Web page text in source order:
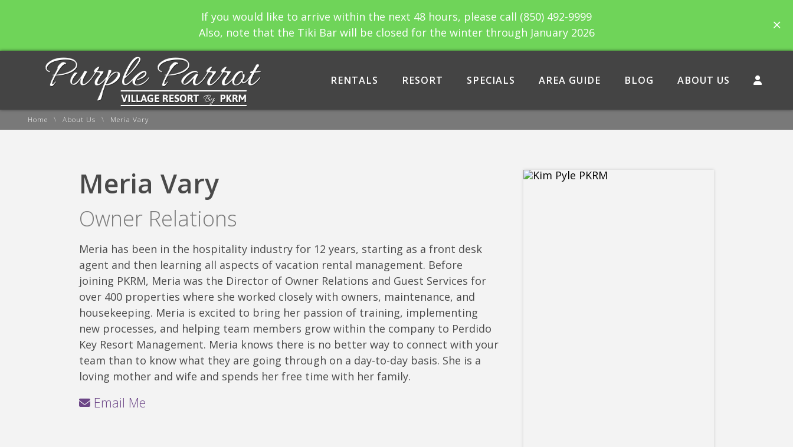
If you would like to arrive within the next 48 hours, please call (850) 492-9999
Also, note that the Tiki Bar will be closed for the winter through January 2026
RENTALS RESORT SPECIALS AREA GUIDE BLOG ABOUT US
Home \ About Us \ Meria Vary
Meria Vary
Owner Relations
Meria has been in the hospitality industry for 12 years, starting as a front desk
agent and then learning all aspects of vacation rental management. Before
joining PKRM, Meria was the Director of Owner Relations and Guest Services for
over 400 properties where she worked closely with owners, maintenance, and
housekeeping. Meria is excited to bring her passion of training, implementing
new processes, and helping team members grow within the company to Perdido
Key Resort Management. Meria knows there is no better way to connect with your
team than to know what they are going through on a day-to-day basis. She is a
loving mother and wife and spends her free time with her family.
Email Me